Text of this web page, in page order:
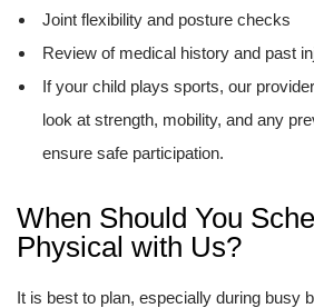
Joint flexibility and posture checks
Review of medical history and past
If your child plays sports, our
look at strength, mobility, and any
ensure safe participation.
When Should You
Physical with Us?
It is best to plan, especially during busy